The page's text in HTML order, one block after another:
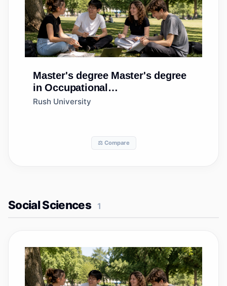
Master's degree Master's degree
in Occupational
Therapy/Therapist
Rush University
⚖️ Compare
Social Sciences 1